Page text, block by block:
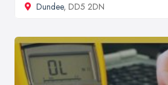
Dundee, DD5 2DN